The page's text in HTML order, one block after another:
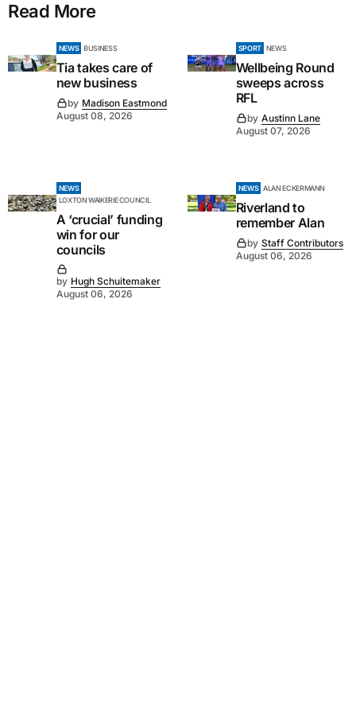
Read More
NEWS BUSINESS
Tia takes care of
new business
by Madison Eastmond
August 08, 2026
SPORT NEWS
Wellbeing Round
sweeps across
RFL
by Austinn Lane
August 07, 2026
NEWS
LOXTON WAIKERIE COUNCIL
A ‘crucial’ funding
win for our
councils
by Hugh Schuitemaker
August 06, 2026
NEWS ALAN ECKERMANN
Riverland to
remember Alan
by Staff Contributors
August 06, 2026